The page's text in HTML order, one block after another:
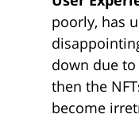
poorly, has
down due
then the
become